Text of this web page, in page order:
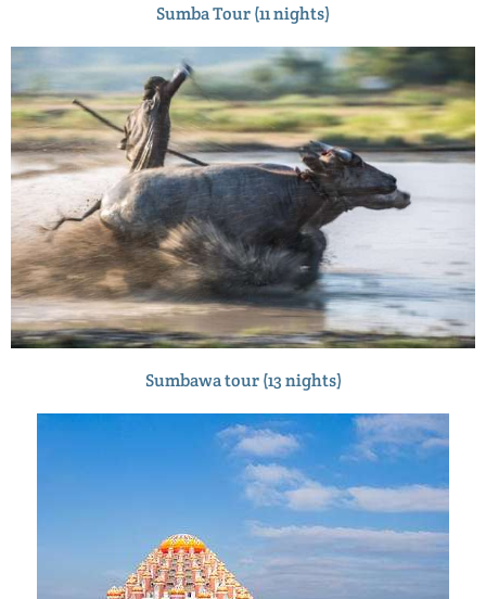
Sumba Tour (11 nights)
Sumbawa tour (13 nights)